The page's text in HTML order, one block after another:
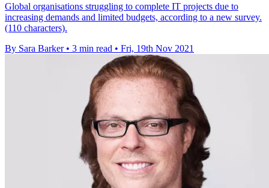
Global organisations struggling to complete IT projects due to
increasing demands and limited budgets, according to a new survey.
(110 characters).
By Sara Barker • 3 min read • Fri, 19th Nov 2021